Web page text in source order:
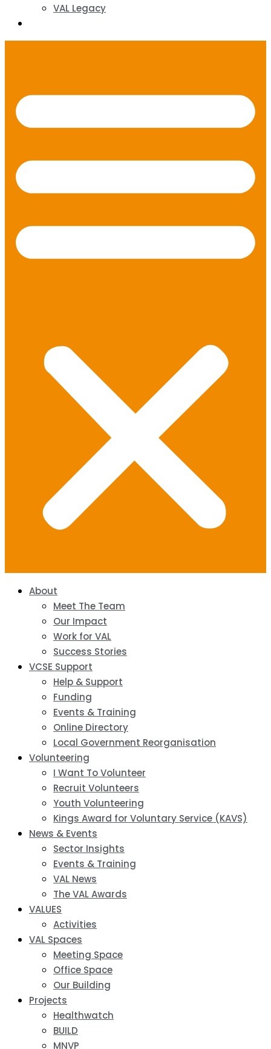
VAL Legacy
About
Meet The Team
Our Impact
Work for VAL
Success Stories
VCSE Support
Help & Support
Funding
Events & Training
Online Directory
Local Government Reorganisation
Volunteering
I Want To Volunteer
Recruit Volunteers
Youth Volunteering
Kings Award for Voluntary Service (KAVS)
News & Events
Sector Insights
Events & Training
VAL News
The VAL Awards
VALUES
Activities
VAL Spaces
Meeting Space
Office Space
Our Building
Projects
Healthwatch
BUILD
MNVP